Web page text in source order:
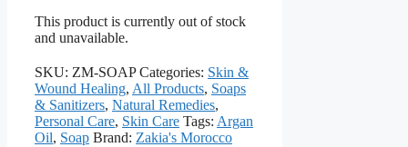
This product is currently out of stock
and unavailable.
SKU: ZM-SOAP Categories: Skin &
Wound Healing, All Products, Soaps
& Sanitizers, Natural Remedies,
Personal Care, Skin Care Tags: Argan
Oil, Soap Brand: Zakia's Morocco